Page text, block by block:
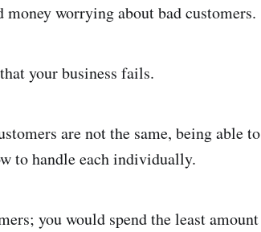
worrying about bad customers.
your business fails.
are not the same, being able to
to handle each individually.
you would spend the least amount